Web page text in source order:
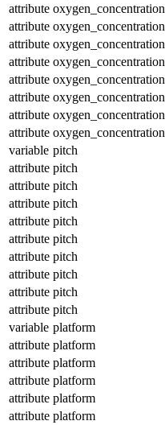
attribute oxygen_concentration
attribute oxygen_concentration
attribute oxygen_concentration
attribute oxygen_concentration
attribute oxygen_concentration
attribute oxygen_concentration
attribute oxygen_concentration
attribute oxygen_concentration
variable pitch
attribute pitch
attribute pitch
attribute pitch
attribute pitch
attribute pitch
attribute pitch
attribute pitch
attribute pitch
attribute pitch
variable platform
attribute platform
attribute platform
attribute platform
attribute platform
attribute platform